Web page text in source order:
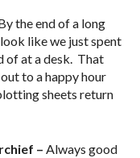
the end of a long
like we just spent
of at a desk. That
to a happy hour
sheets return
– Always good